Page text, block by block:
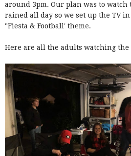
around 3pm. Our plan was to watch
rained all day so we set up the TV in
"Fiesta & Football' theme.
Here are all the adults watching the